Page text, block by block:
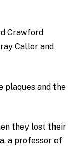
Crawford
Caller and
plaques and the
they lost their
a professor of